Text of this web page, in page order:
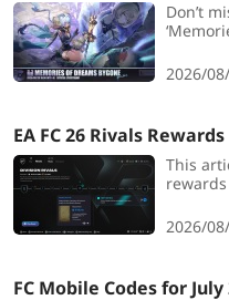
Don’t
reruns,
get all
2026/
EA FC 26 Rivals Rewards
This
2026/
FC Mobile Codes for July